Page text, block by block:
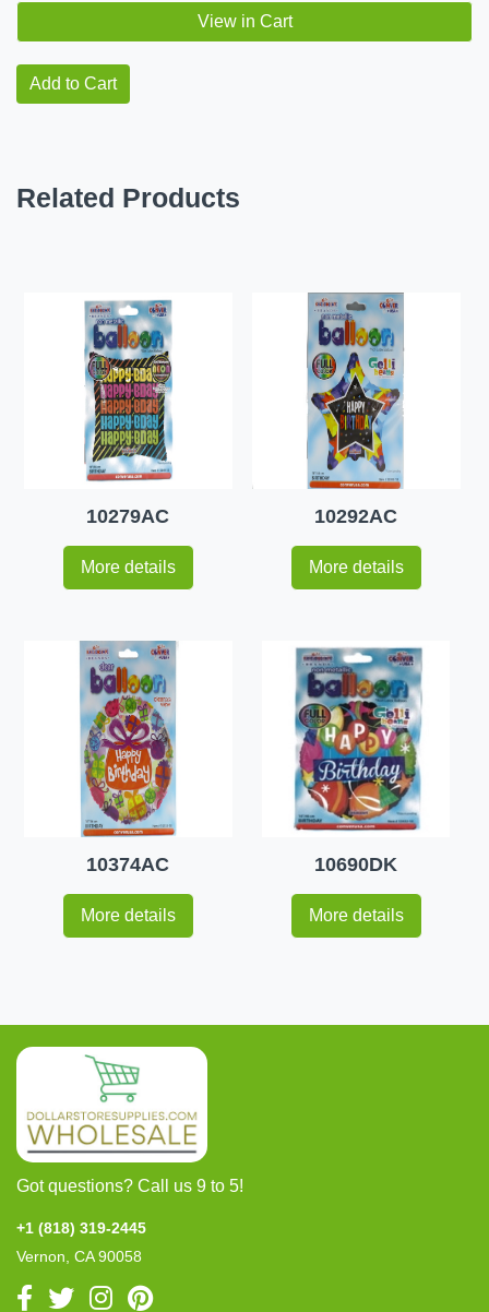
View in Cart
Add to Cart
Related Products
10279AC
More details
10292AC
More details
10374AC
More details
10690DK
More details
Got questions? Call us 9 to 5!
+1 (818) 319-2445
Vernon, CA 90058